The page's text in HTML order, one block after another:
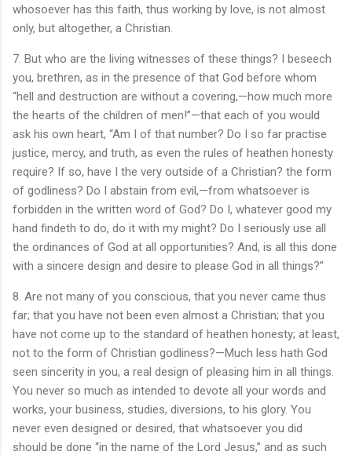
whosoever has this faith, thus working by love, is not almost
only, but altogether, a Christian.
7. But who are the living witnesses of these things? I beseech
you, brethren, as in the presence of that God before whom
“hell and destruction are without a covering,—how much more
the hearts of the children of men!”—that each of you would
ask his own heart, “Am I of that number? Do I so far practise
justice, mercy, and truth, as even the rules of heathen honesty
require? If so, have I the very outside of a Christian? the form
of godliness? Do I abstain from evil,—from whatsoever is
forbidden in the written word of God? Do I, whatever good my
hand findeth to do, do it with my might? Do I seriously use all
the ordinances of God at all opportunities? And, is all this done
with a sincere design and desire to please God in all things?”
8. Are not many of you conscious, that you never came thus
far; that you have not been even almost a Christian; that you
have not come up to the standard of heathen honesty; at least,
not to the form of Christian godliness?—Much less hath God
seen sincerity in you, a real design of pleasing him in all things.
You never so much as intended to devote all your words and
works, your business, studies, diversions, to his glory. You
never even designed or desired, that whatsoever you did
should be done “in the name of the Lord Jesus,” and as such